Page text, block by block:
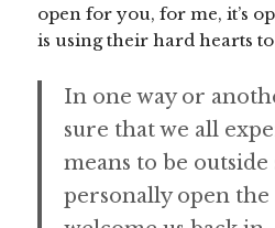
open for you, for me, it’s
is using their hard hearts
In one way or
sure that we all
means to be
personally open